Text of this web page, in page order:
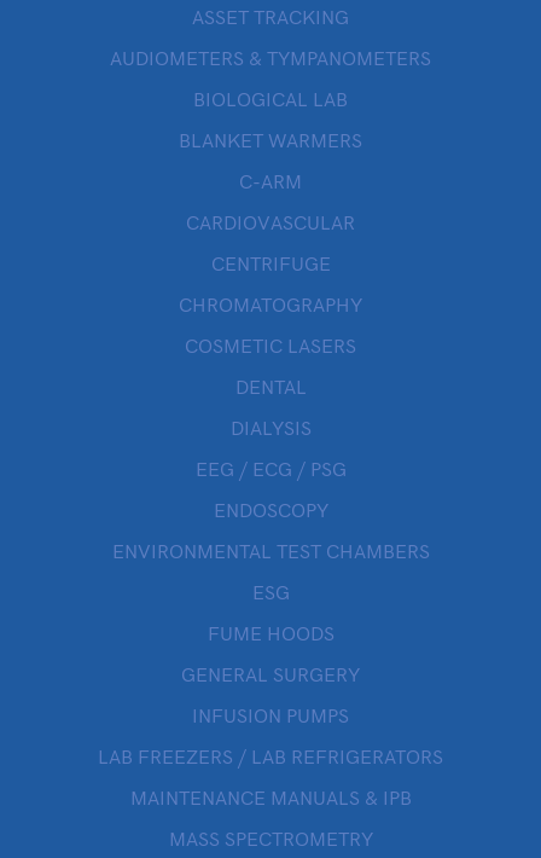
ASSET TRACKING
AUDIOMETERS & TYMPANOMETERS
BIOLOGICAL LAB
BLANKET WARMERS
C-ARM
CARDIOVASCULAR
CENTRIFUGE
CHROMATOGRAPHY
COSMETIC LASERS
DENTAL
DIALYSIS
EEG / ECG / PSG
ENDOSCOPY
ENVIRONMENTAL TEST CHAMBERS
ESG
FUME HOODS
GENERAL SURGERY
INFUSION PUMPS
LAB FREEZERS / LAB REFRIGERATORS
MAINTENANCE MANUALS & IPB
MASS SPECTROMETRY